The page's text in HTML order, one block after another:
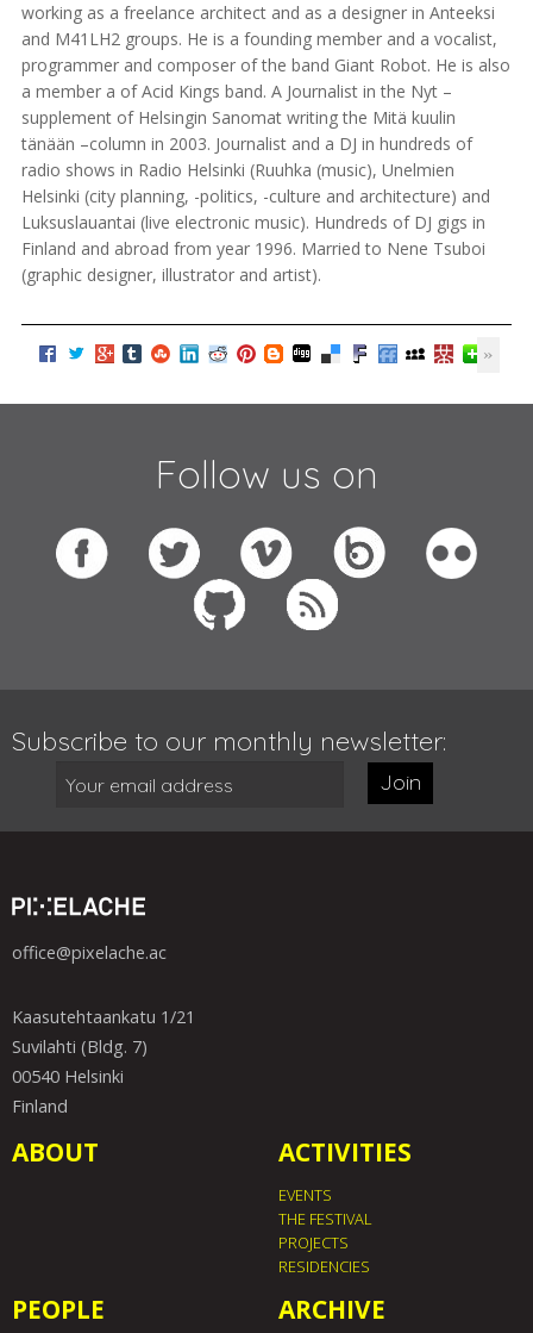
working as a freelance architect and as a designer in Anteeksi
and M41LH2 groups. He is a founding member and a vocalist,
programmer and composer of the band Giant Robot. He is also
a member a of Acid Kings band. A Journalist in the Nyt –
supplement of Helsingin Sanomat writing the Mitä kuulin
tänään –column in 2003. Journalist and a DJ in hundreds of
radio shows in Radio Helsinki (Ruuhka (music), Unelmien
Helsinki (city planning, -politics, -culture and architecture) and
Luksuslauantai (live electronic music). Hundreds of DJ gigs in
Finland and abroad from year 1996. Married to Nene Tsuboi
(graphic designer, illustrator and artist).
Follow us on
Subscribe to our monthly newsletter:
Join
office@pixelache.ac
Kaasutehtaankatu 1/21
Suvilahti (Bldg. 7)
00540 Helsinki
Finland
ABOUT ACTIVITIES
EVENTS
THE FESTIVAL
PROJECTS
RESIDENCIES
PEOPLE ARCHIVE